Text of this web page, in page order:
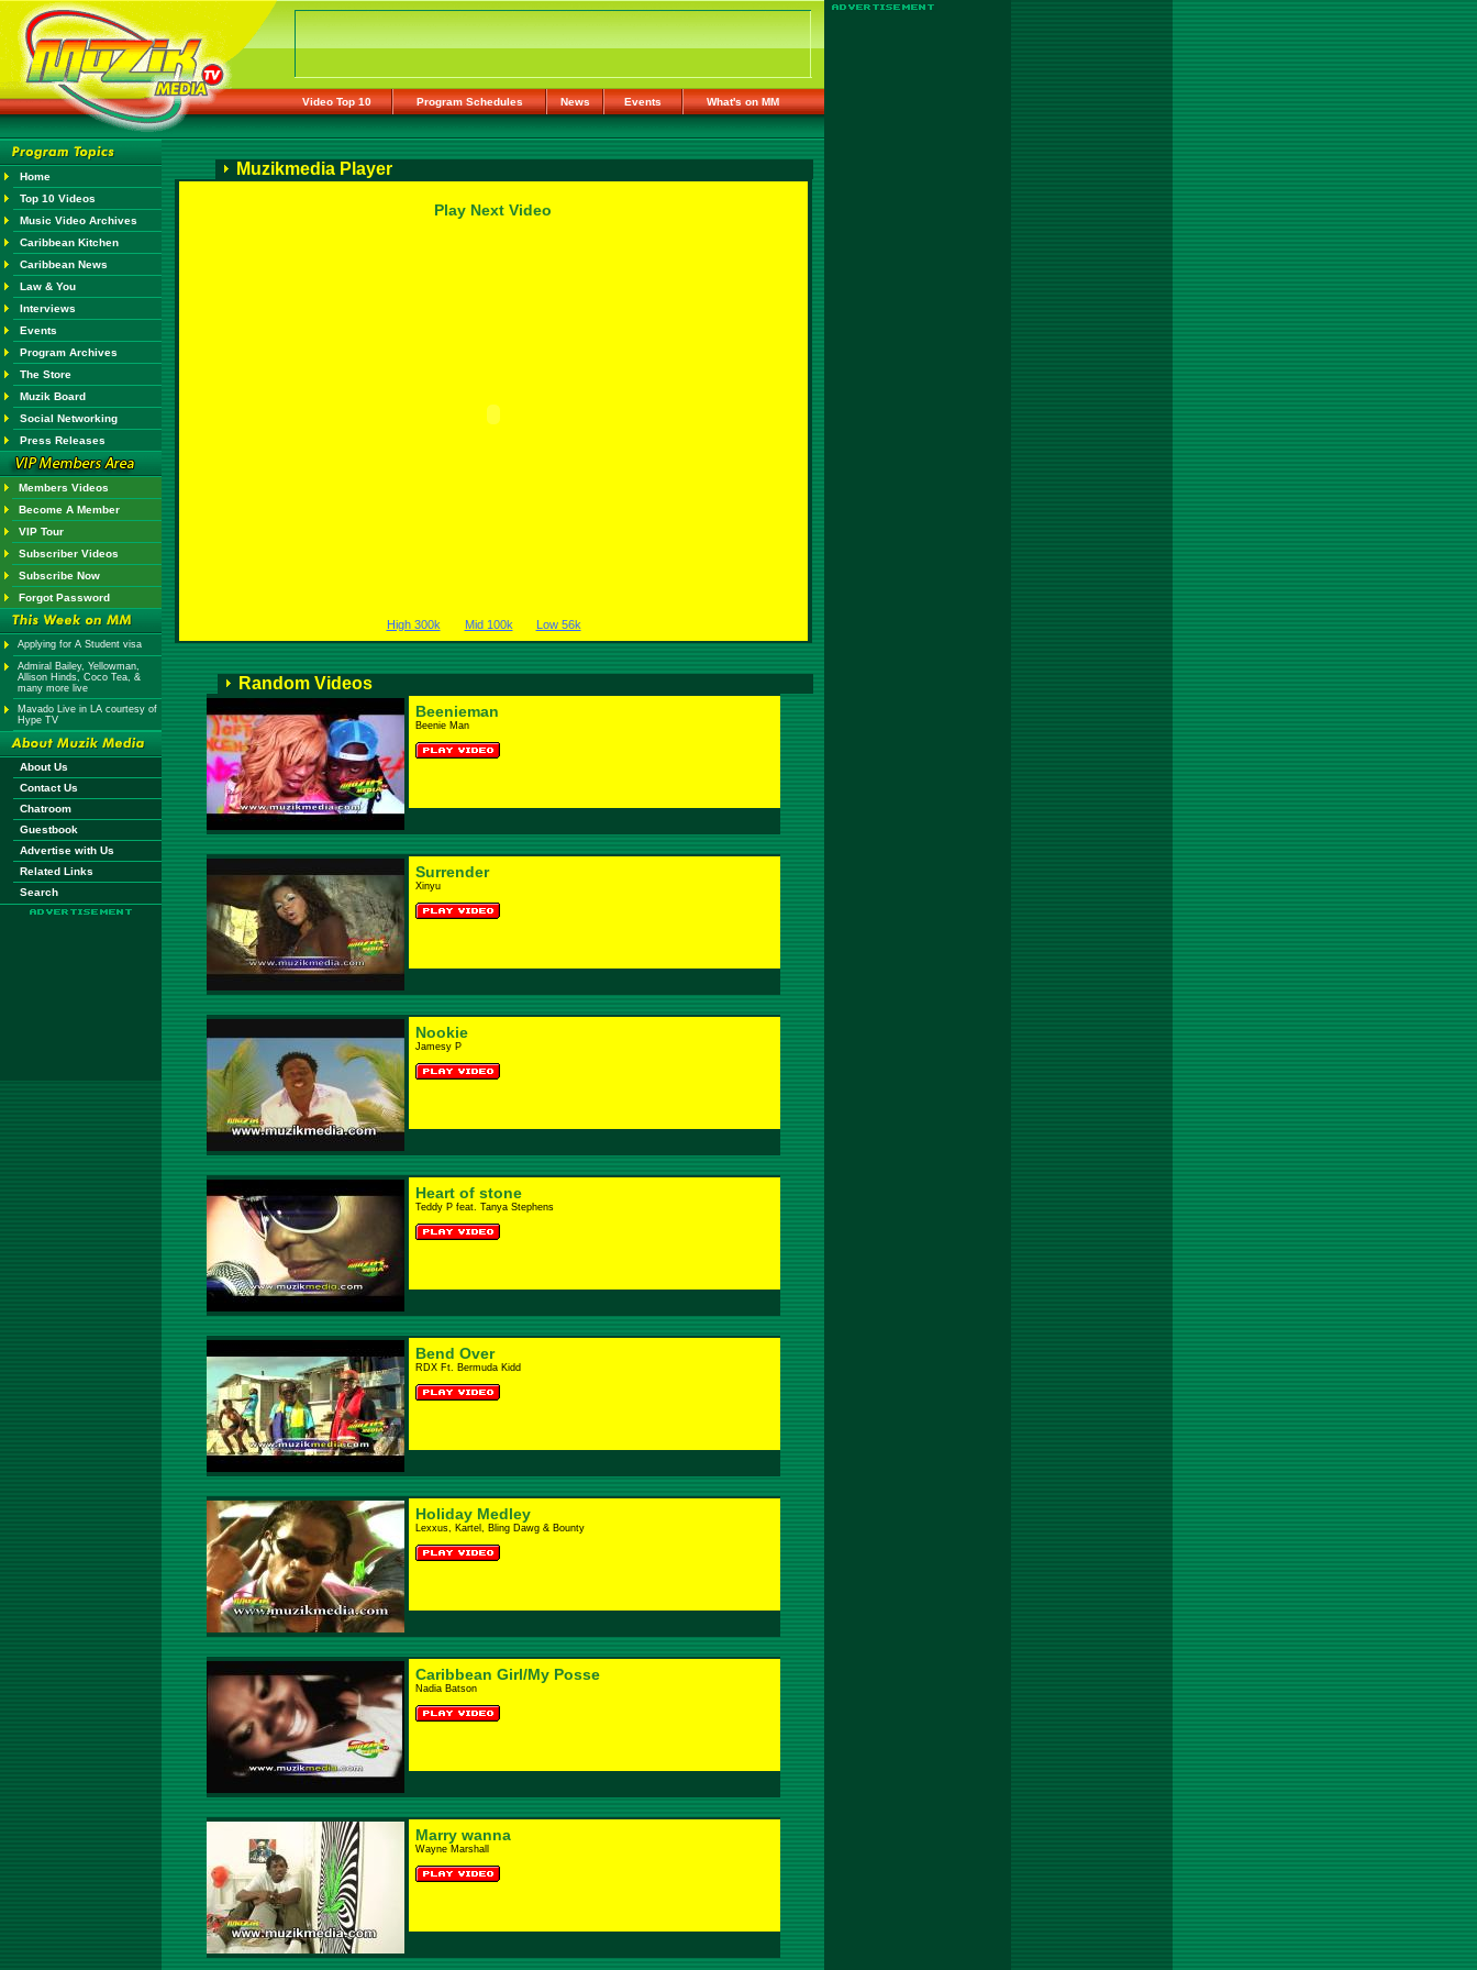
Video Top 10 Program Schedules News Events What's on MM
Home
Top 10 Videos
Music Video Archives
Caribbean Kitchen
Caribbean News
Law & You
Interviews
Events
Program Archives
The Store
Muzik Board
Social Networking
Press Releases
Members Videos
Become A Member
VIP Tour
Subscriber Videos
Subscribe Now
Forgot Password
Applying for A Student visa
Admiral Bailey, Yellowman,
Allison Hinds, Coco Tea, &
many more live
Mavado Live in LA courtesy of
Hype TV
About Us
Contact Us
Chatroom
Guestbook
Advertise with Us
Related Links
Search
Muzikmedia Player
Play Next Video
High 300k Mid 100k Low 56k
Random Videos
Beenieman
Beenie Man
Surrender
Xinyu
Nookie
Jamesy P
Heart of stone
Teddy P feat. Tanya Stephens
Bend Over
RDX Ft. Bermuda Kidd
Holiday Medley
Lexxus, Kartel, Bling Dawg & Bounty
Caribbean Girl/My Posse
Nadia Batson
Marry wanna
Wayne Marshall